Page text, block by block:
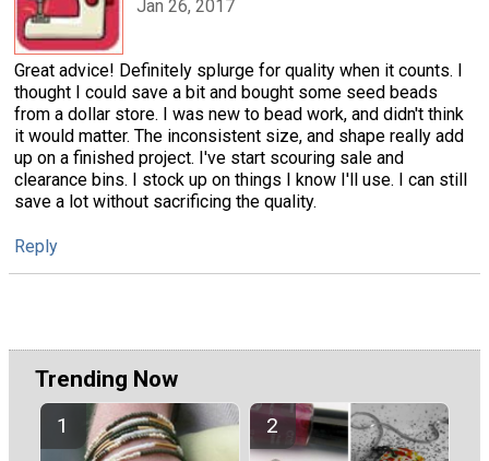
Jan 26, 2017
Great advice! Definitely splurge for quality when it counts. I
thought I could save a bit and bought some seed beads
from a dollar store. I was new to bead work, and didn't think
it would matter. The inconsistent size, and shape really add
up on a finished project. I've start scouring sale and
clearance bins. I stock up on things I know I'll use. I can still
save a lot without sacrificing the quality.
Reply
Trending Now